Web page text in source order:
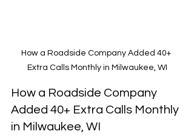
How a Roadside Company Added 40+
Extra Calls Monthly in Milwaukee, WI
How a Roadside Company
Added 40+ Extra Calls Monthly
in Milwaukee, WI